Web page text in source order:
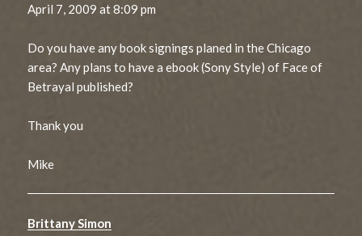
April 7, 2009 at 8:09 pm
Do you have any book signings planed in the Chicago
area? Any plans to have a ebook (Sony Style) of Face of
Betrayal published?
Thank you
Mike
Brittany Simon